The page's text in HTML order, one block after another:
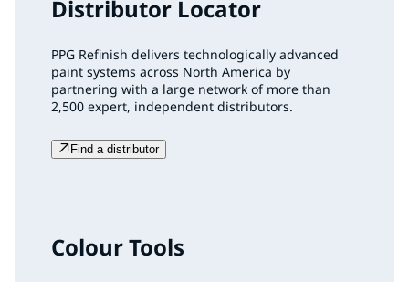
Distributor Locator
PPG Refinish delivers technologically advanced
paint systems across North America by
partnering with a large network of more than
2,500 expert, independent distributors.
Find a distributor
Colour Tools